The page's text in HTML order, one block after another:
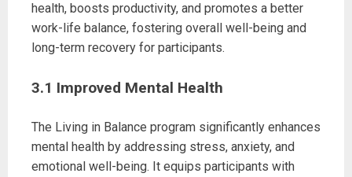
health, boosts productivity, and promotes a better
work-life balance, fostering overall well-being and
long-term recovery for participants.
3.1 Improved Mental Health
The Living in Balance program significantly enhances
mental health by addressing stress, anxiety, and
emotional well-being. It equips participants with